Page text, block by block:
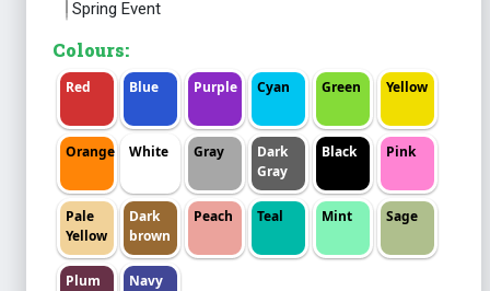
Spring Event
Colours:
Red Blue Purple Cyan Green Yellow
Orange White Gray
Dark
Gray
Black Pink
Pale
Yellow
Dark
brown
Peach Teal Mint Sage
Plum Navy